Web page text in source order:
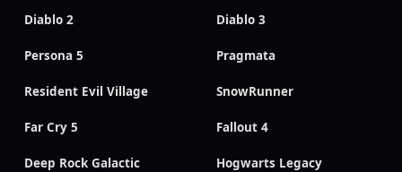
Diablo 2 Diablo 3
Persona 5 Pragmata
Resident Evil Village SnowRunner
Far Cry 5 Fallout 4
Deep Rock Galactic Hogwarts Legacy